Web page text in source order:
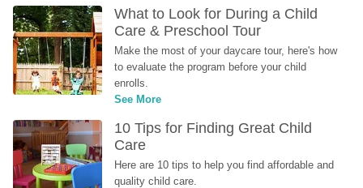
What to Look for During a Child
Care & Preschool Tour
Make the most of your daycare tour, here's how
to evaluate the program before your child
enrolls.
See More
10 Tips for Finding Great Child
Care
Here are 10 tips to help you find affordable and
quality child care.